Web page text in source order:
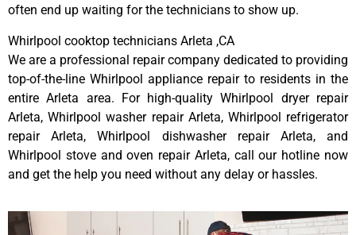
often end up waiting for the technicians to show up.
Whirlpool cooktop technicians Arleta ,CA
We are a professional repair company dedicated to providing
top-of-the-line Whirlpool appliance repair to residents in the
entire Arleta area. For high-quality Whirlpool dryer repair
Arleta, Whirlpool washer repair Arleta, Whirlpool refrigerator
repair Arleta, Whirlpool dishwasher repair Arleta, and
Whirlpool stove and oven repair Arleta, call our hotline now
and get the help you need without any delay or hassles.